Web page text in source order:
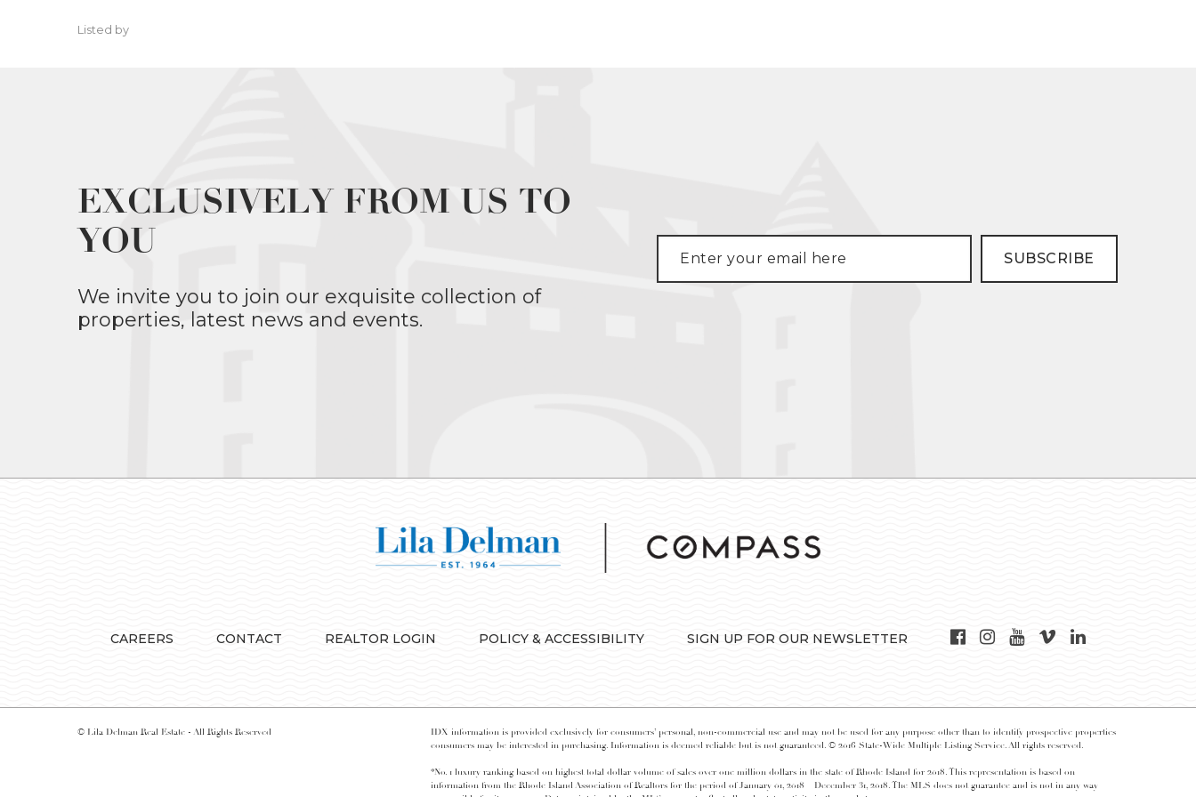
Listed by
EXCLUSIVELY FROM US TO
YOU
We invite you to join our exquisite collection of
properties, latest news and events.
CAREERS CONTACT REALTOR LOGIN POLICY & ACCESSIBILITY SIGN UP FOR OUR NEWSLETTER
© Lila Delman Real Estate - All Rights Reserved
IDX information is provided exclusively for consumers’ personal, non-commercial use and may not be used for any purpose other than to identify prospective properties
consumers may be interested in purchasing. Information is deemed reliable but is not guaranteed. © 2016 State-Wide Multiple Listing Service. All rights reserved.
*No. 1 luxury ranking based on highest total dollar volume of sales over one million dollars in the state of Rhode Island for 2018. This representation is based on
information from the Rhode Island Association of Realtors for the period of January 01, 2018 – December 31, 2018. The MLS does not guarantee and is not in any way